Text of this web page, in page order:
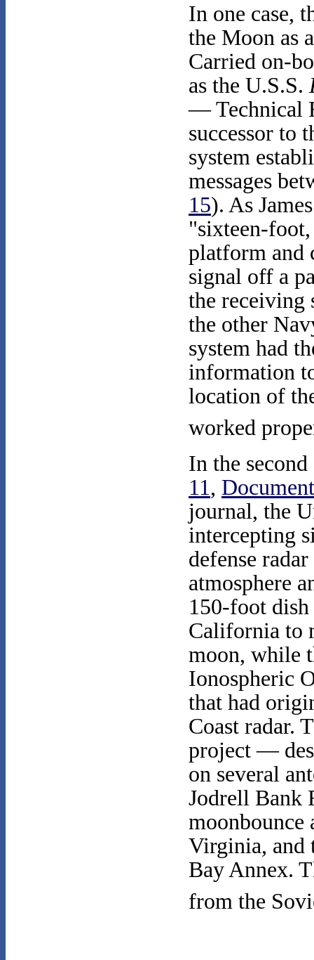
In one case,
the Moon as
Carried on-
as the U.S.S.
— Technical
successor to
system
messages
15). As
"sixteen-foot,
platform and
signal off a
the receiving
the other
system had
information
location of
worked
In the
11 ,
journal, the
intercepting
defense
atmosphere
150-foot
California to
moon, while
Ionospheric
that had
Coast radar.
project —
on several
Jodrell Bank
moonbounce
Virginia, and
Bay Annex.
from the